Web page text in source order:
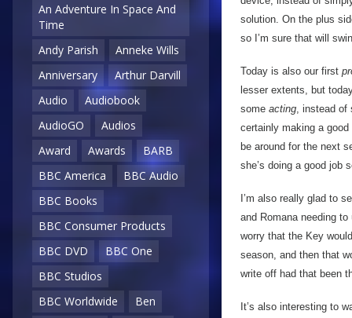
An Adventure In Space And
Time
Andy Parish
Anneke Wills
Anniversary
Arthur Darvill
Audio
Audiobook
AudioGO
Audios
Award
Awards
BARB
BBC America
BBC Audio
BBC Books
BBC Consumer Products
BBC DVD
BBC One
BBC Studios
BBC Worldwide
Ben
solution. On the plus
so I’m sure that will
Today is also our first
lesser extents, but
some acting, instead of
certainly making a good
be around for the next
she’s doing a good job
I’m also really glad to
and Romana needing
worry that the Key
season, and then that
write off had that been
It’s also interesting to